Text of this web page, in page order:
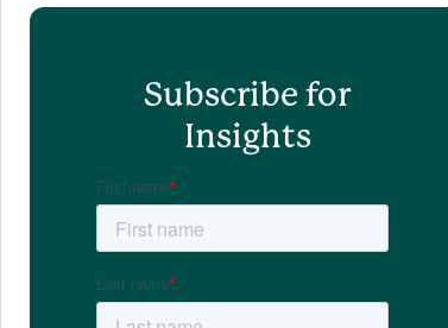
Subscribe for
Insights